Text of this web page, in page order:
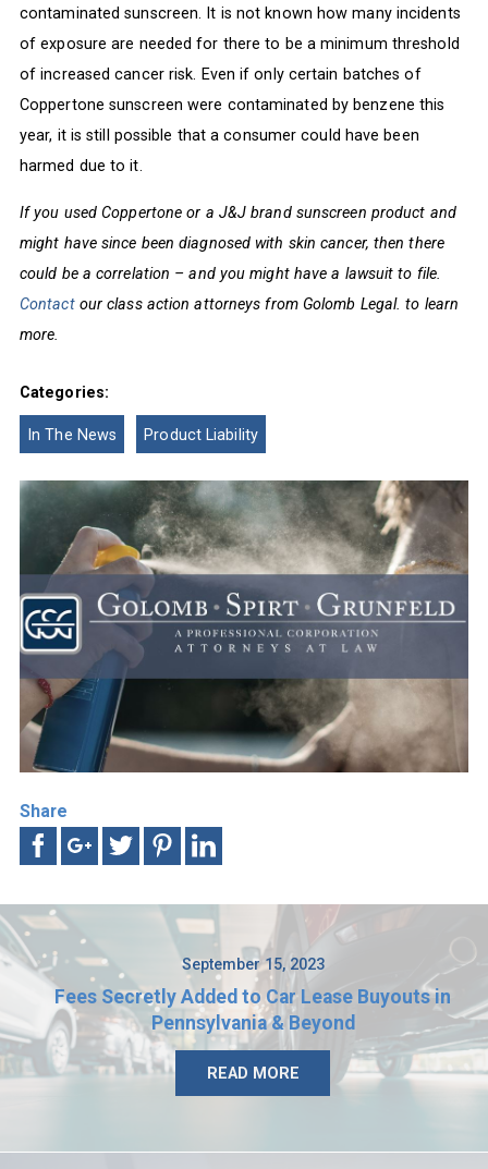
Share
contaminated sunscreen. It is not known how many incidents
of exposure are needed for there to be a minimum threshold
of increased cancer risk. Even if only certain batches of
Coppertone sunscreen were contaminated by benzene this
year, it is still possible that a consumer could have been
harmed due to it.
If you used Coppertone or a J&J brand sunscreen product and
might have since been diagnosed with skin cancer, then there
could be a correlation – and you might have a lawsuit to file.
Contactour class action attorneys from Golomb Legal. to learn
more.
Categories:
In The News Product Liability
September 15, 2023
Fees Secretly Added to Car Lease Buyouts in
Pennsylvania & Beyond
READ MORE